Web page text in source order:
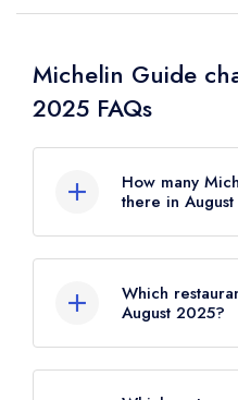
Michelin Guide
2025 FAQs
How many
there in
total in August
Which
August 2025?
2025;